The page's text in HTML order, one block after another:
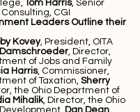
Tom Harris, Senior
CGI
Leaders Outline their
Kovey, President, OITA
, Director,
of Jobs and Family
Harris, Commissioner,
of Taxation, Sherry
the Ohio Department of
Mihalik, Director, the Ohio
Dan Dean,